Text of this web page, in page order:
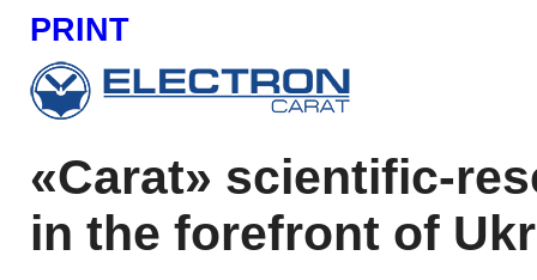
PRINT
«Carat» scientific-
in the forefront of